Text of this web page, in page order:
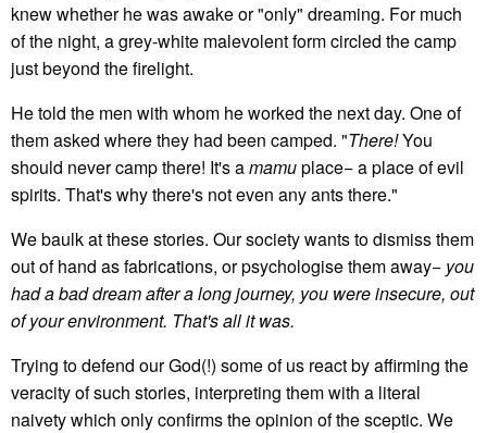
knew whether he was awake or "only" dreaming. For much
of the night, a grey-white malevolent form circled the camp
just beyond the firelight.
He told the men with whom he worked the next day. One of
them asked where they had been camped. "There!You
should never camp there! It's amamuplace− a place of evil
spirits. That's why there's not even any ants there."
We baulk at these stories. Our society wants to dismiss them
out of hand as fabrications, or psychologise them away− you
had a bad dream after a long journey, you were insecure, out
of your environment. That's all it was.
Trying to defend our God(!) some of us react by affirming the
veracity of such stories, interpreting them with a literal
naivety which only confirms the opinion of the sceptic. We